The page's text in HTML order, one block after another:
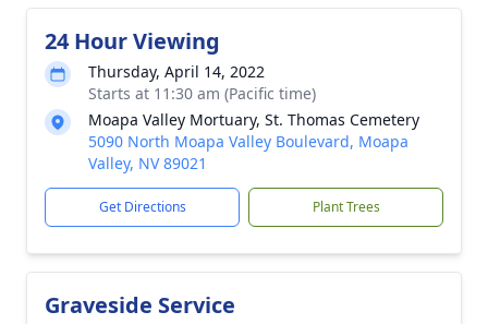
24 Hour Viewing
Thursday, April 14, 2022
Starts at 11:30 am (Pacific time)
Moapa Valley Mortuary, St. Thomas Cemetery
5090 North Moapa Valley Boulevard, Moapa
Valley, NV 89021
Get Directions Plant Trees
Graveside Service